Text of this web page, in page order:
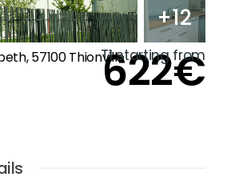
+12
57100 Thionville622€
T1 starting from